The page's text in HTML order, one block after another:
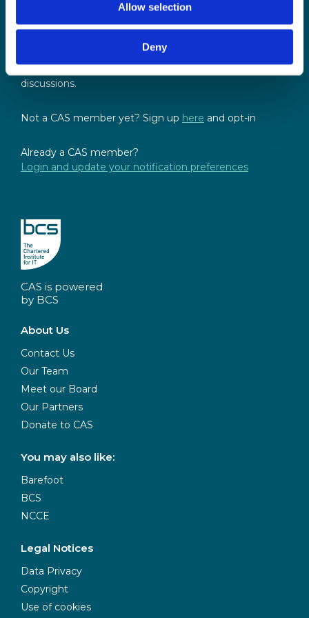
Allow selection
Deny
Sign up to our monthly CAS newsletter to hear the
latest news from across the community. Stay updated
and access the latest resources, events and
discussions.
Not a CAS member yet? Sign up here and opt-in
Already a CAS member?
Login and update your notification preferences
CAS is powered
by BCS
About Us
Contact Us
Our Team
Meet our Board
Our Partners
Donate to CAS
You may also like:
Barefoot
BCS
NCCE
Legal Notices
Data Privacy
Copyright
Use of cookies